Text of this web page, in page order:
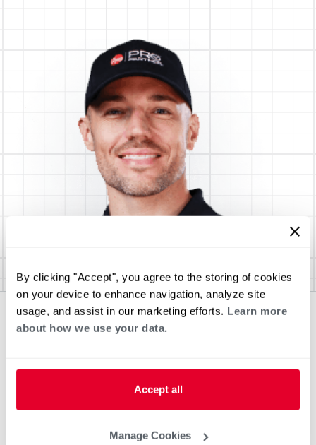
By clicking "Accept", you agree to the storing of cookies
on your device to enhance navigation, analyze site
usage, and assist in our marketing efforts. Learn more
about how we use your data.
Accept all
Manage Cookies